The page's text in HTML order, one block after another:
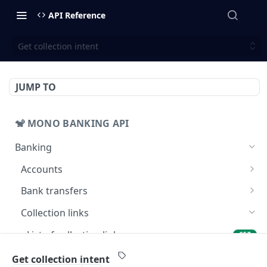
API Reference
Get collection intent
JUMP TO
🐒 MONO BANKING API
Banking
Accounts
Get balance
Get accounts
Bank transfers
Prepare bank transfers
Get banks GET
Collection links
List of collection links
GET
Create a collection link
Get collection intent